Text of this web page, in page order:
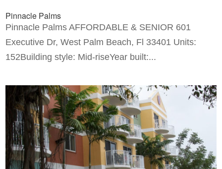
Pinnacle Palms
Pinnacle Palms AFFORDABLE & SENIOR 601
Executive Dr, West Palm Beach, Fl 33401 Units:
152Building style: Mid-riseYear built:...